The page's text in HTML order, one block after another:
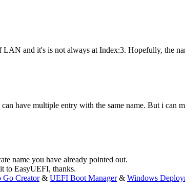
and it's is not always at Index:3. Hopefully, the
have multiple entry with the same name. But i can
name you have already pointed out.
to EasyUEFI, thanks.
Go Creator& UEFI Boot Manager& Windows